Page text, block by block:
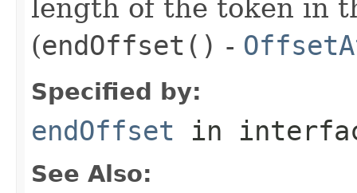
length of the token in
(endOffset() -
Specified by:
endOffset in
See Also: